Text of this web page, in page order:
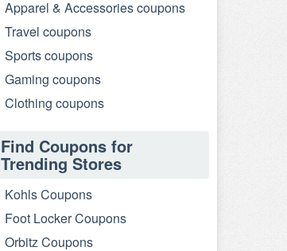
Apparel & Accessories coupons
Travel coupons
Sports coupons
Gaming coupons
Clothing coupons
Find Coupons for
Trending Stores
Kohls Coupons
Foot Locker Coupons
Orbitz Coupons